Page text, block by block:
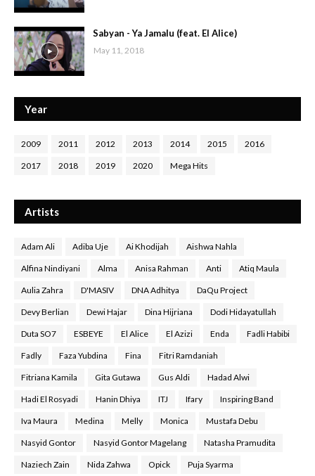
Sabyan - Ya Jamalu (feat. El Alice)
May 11, 2018
Year
2009 2011 2012 2013 2014 2015 2016
2017 2018 2019 2020 Mega Hits
Artists
Adam Ali Adiba Uje Ai Khodijah Aishwa Nahla
Alfina Nindiyani Alma Anisa Rahman Anti Atiq Maula
Aulia Zahra D'MASIV DNA Adhitya DaQu Project
Devy Berlian Dewi Hajar Dina Hijriana Dodi Hidayatullah
Duta SO7 ESBEYE El Alice El Azizi Enda Fadli Habibi
Fadly Faza Yubdina Fina Fitri Ramdaniah
Fitriana Kamila Gita Gutawa Gus Aldi Hadad Alwi
Hadi El Rosyadi Hanin Dhiya ITJ Ifary Inspiring Band
Iva Maura Medina Melly Monica Mustafa Debu
Nasyid Gontor Nasyid Gontor Magelang Natasha Pramudita
Naziech Zain Nida Zahwa Opick Puja Syarma